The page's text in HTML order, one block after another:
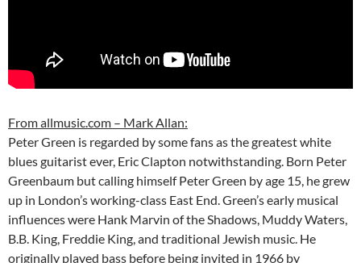
From allmusic.com – Mark Allan:
Peter Green is regarded by some fans as the greatest white
blues guitarist ever, Eric Clapton notwithstanding. Born Peter
Greenbaum but calling himself Peter Green by age 15, he grew
up in London’s working-class East End. Green’s early musical
influences were Hank Marvin of the Shadows, Muddy Waters,
B.B. King, Freddie King, and traditional Jewish music. He
originally played bass before being invited in 1966 by